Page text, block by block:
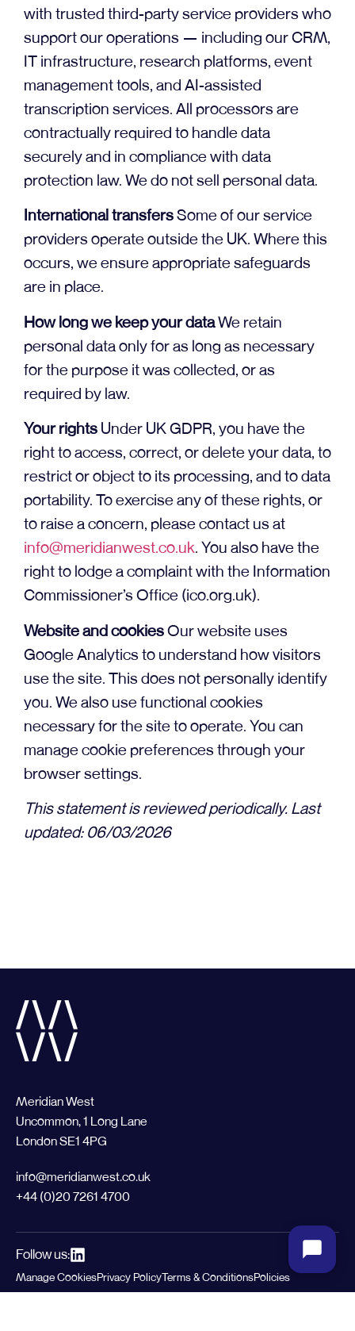
with trusted third-party service providers who
support our operations — including our CRM,
IT infrastructure, research platforms, event
management tools, and AI-assisted
transcription services. All processors are
contractually required to handle data
securely and in compliance with data
protection law. We do not sell personal data.
International transfersSome of our service
providers operate outside the UK. Where this
occurs, we ensure appropriate safeguards
are in place.
How long we keep your dataWe retain
personal data only for as long as necessary
for the purpose it was collected, or as
required by law.
Your rights Under UK GDPR, you have the
right to access, correct, or delete your data, to
restrict or object to its processing, and to data
portability. To exercise any of these rights, or
to raise a concern, please contact us at
info@meridianwest.co.uk. You also have the
right to lodge a complaint with the Information
Commissioner’s Office (ico.org.uk).
Website and cookiesOur website uses
Google Analytics to understand how visitors
use the site. This does not personally identify
you. We also use functional cookies
necessary for the site to operate. You can
manage cookie preferences through your
browser settings.
This statement is reviewed periodically. Last
updated: 06/03/2026
Meridian West
Uncommon, 1 Long Lane
London SE1 4PG
info@meridianwest.co.uk
+44 (0)20 7261 4700
Follow us:
Manage CookiesPrivacy Policy Terms & ConditionsPolicies